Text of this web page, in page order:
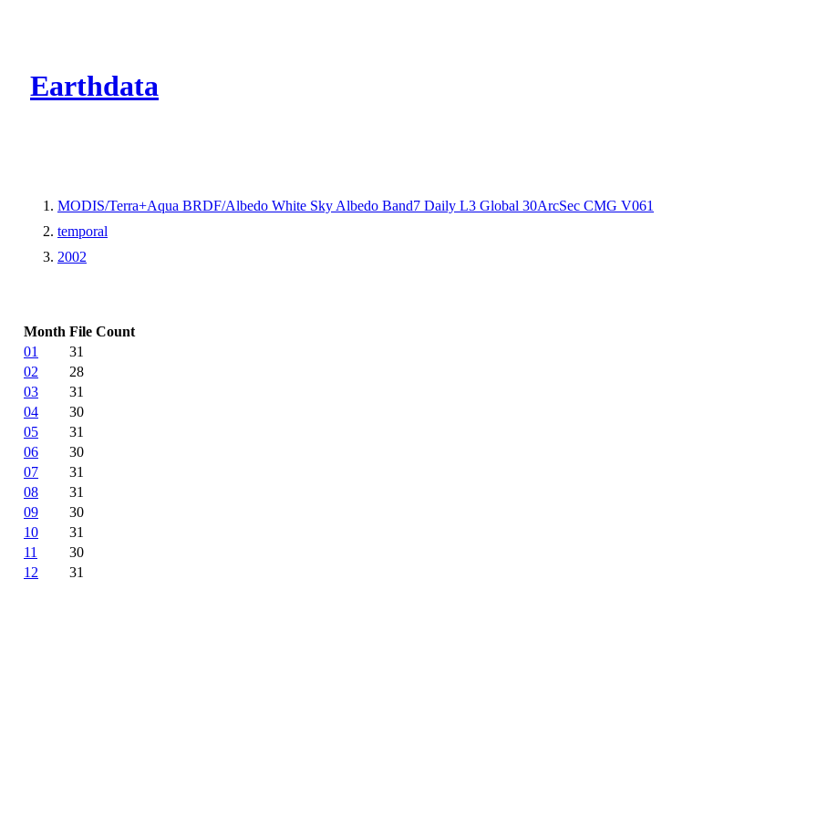
Earthdata
MODIS/Terra+Aqua BRDF/Albedo White Sky Albedo Band7 Daily L3 Global 30ArcSec CMG V061
temporal
2002
Month File Count
01
31
02
28
03
31
04
30
05
31
06
30
07
31
08
31
09
30
10
31
11
30
12
31